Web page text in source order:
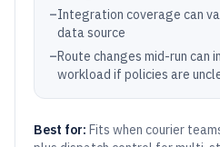
–Integration coverage can
data source
–Route changes mid-run can
workload if policies are
Best for: Fits when courier